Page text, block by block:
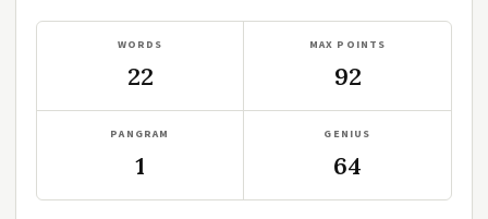
WORDS
22
MAX POINTS
92
PANGRAM
1
GENIUS
64